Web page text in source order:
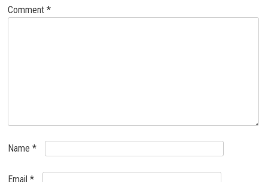
Comment*
Name*
Email*